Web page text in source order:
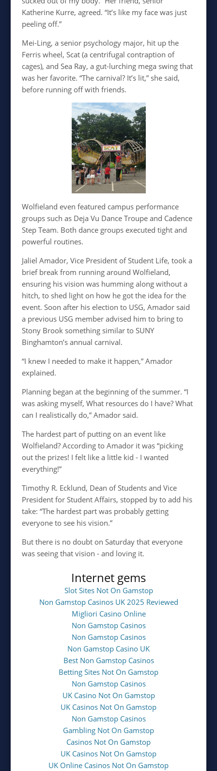
Katherine Kurre, agreed. “It’s like my face was just
peeling off.”
Mei-Ling, a senior psychology major, hit up the
Ferris wheel, Scat (a centrifugal contraption of
cages), and Sea Ray, a gut-lurching mega swing that
was her favorite. “The carnival? It’s lit,” she said,
before running off with friends.
Wolfieland even featured campus performance
groups such as Deja Vu Dance Troupe and Cadence
Step Team. Both dance groups executed tight and
powerful routines.
Jaliel Amador, Vice President of Student Life, took a
brief break from running around Wolfieland,
ensuring his vision was humming along without a
hitch, to shed light on how he got the idea for the
event. Soon after his election to USG, Amador said
a previous USG member advised him to bring to
Stony Brook something similar to SUNY
Binghamton’s annual carnival.
“I knew I needed to make it happen,” Amador
explained.
Planning began at the beginning of the summer. “I
was asking myself, What resources do I have? What
can I realistically do,” Amador said.
The hardest part of putting on an event like
Wolfieland? According to Amador it was “picking
out the prizes! I felt like a little kid - I wanted
everything!”
Timothy R. Ecklund, Dean of Students and Vice
President for Student Affairs, stopped by to add his
take: “The hardest part was probably getting
everyone to see his vision.”
But there is no doubt on Saturday that everyone
was seeing that vision - and loving it.
Internet gems
Slot Sites Not On Gamstop
Non Gamstop Casinos UK 2025 Reviewed
Migliori Casino Online
Non Gamstop Casinos
Non Gamstop Casinos
Non Gamstop Casino UK
Best Non Gamstop Casinos
Betting Sites Not On Gamstop
Non Gamstop Casinos
UK Casino Not On Gamstop
UK Casinos Not On Gamstop
Non Gamstop Casinos
Gambling Not On Gamstop
Casinos Not On Gamstop
UK Casinos Not On Gamstop
UK Online Casinos Not On Gamstop